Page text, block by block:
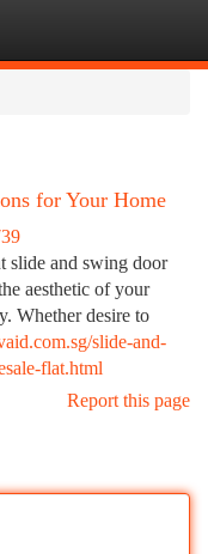
for Your Home
slide and swing door
aesthetic of your
Whether desire to
slide-and-
flat.html
Report this page